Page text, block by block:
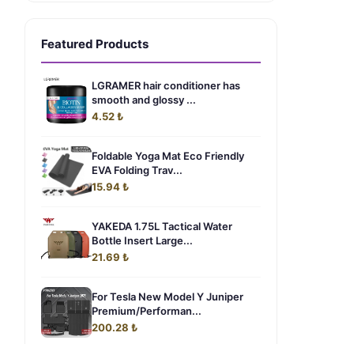
Featured Products
LGRAMER hair conditioner has
smooth and glossy ...
4.52 ₺
Foldable Yoga Mat Eco Friendly
EVA Folding Trav...
15.94 ₺
YAKEDA 1.75L Tactical Water
Bottle Insert Large...
21.69 ₺
For Tesla New Model Y Juniper
Premium/Performan...
200.28 ₺